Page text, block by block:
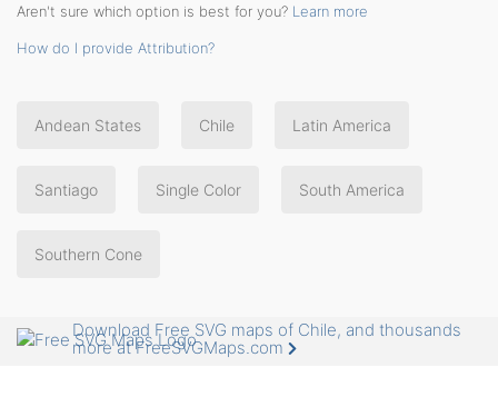
Aren't sure which option is best for you? Learn more
How do I provide Attribution?
Andean States Chile Latin America
Santiago Single Color South America
Southern Cone
Download Free SVG maps of Chile, and thousands
more at FreeSVGMaps.com